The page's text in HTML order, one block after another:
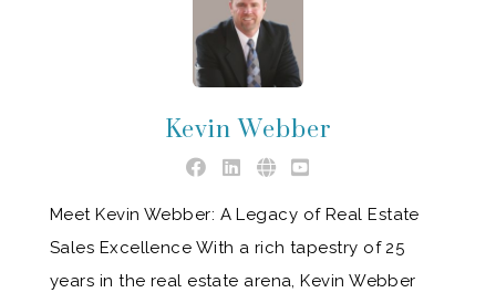
Kevin Webber
Meet Kevin Webber: A Legacy of Real Estate
Sales Excellence With a rich tapestry of 25
years in the real estate arena, Kevin Webber